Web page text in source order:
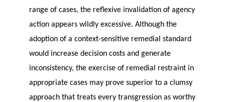
range of cases, the reflexive invalidation of agency
action appears wildly excessive. Although the
adoption of a context-sensitive remedial standard
would increase decision costs and generate
inconsistency, the exercise of remedial restraint in
appropriate cases may prove superior to a clumsy
approach that treats every transgression as worthy